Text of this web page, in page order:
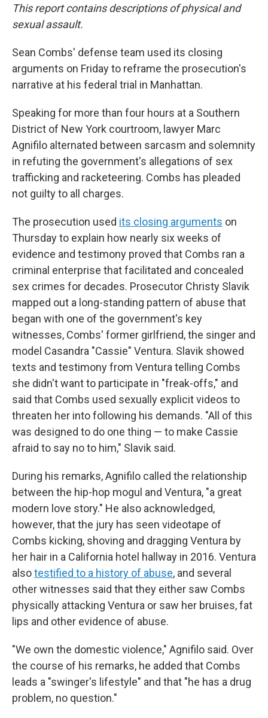
This report contains descriptions of physical and
sexual assault.
Sean Combs' defense team used its closing
arguments on Friday to reframe the prosecution's
narrative at his federal trial in Manhattan.
Speaking for more than four hours at a Southern
District of New York courtroom, lawyer Marc
Agnifilo alternated between sarcasm and solemnity
in refuting the government's allegations of sex
trafficking and racketeering. Combs has pleaded
not guilty to all charges.
The prosecution used its closing arguments on
Thursday to explain how nearly six weeks of
evidence and testimony proved that Combs ran a
criminal enterprise that facilitated and concealed
sex crimes for decades. Prosecutor Christy Slavik
mapped out a long-standing pattern of abuse that
began with one of the government's key
witnesses, Combs' former girlfriend, the singer and
model Casandra "Cassie" Ventura. Slavik showed
texts and testimony from Ventura telling Combs
she didn't want to participate in "freak-offs," and
said that Combs used sexually explicit videos to
threaten her into following his demands. "All of this
was designed to do one thing — to make Cassie
afraid to say no to him," Slavik said.
During his remarks, Agnifilo called the relationship
between the hip-hop mogul and Ventura, "a great
modern love story." He also acknowledged,
however, that the jury has seen videotape of
Combs kicking, shoving and dragging Ventura by
her hair in a California hotel hallway in 2016. Ventura
alsotestified to a history of abuse, and several
other witnesses said that they either saw Combs
physically attacking Ventura or saw her bruises, fat
lips and other evidence of abuse.
"We own the domestic violence," Agnifilo said. Over
the course of his remarks, he added that Combs
leads a "swinger's lifestyle" and that "he has a drug
problem, no question."